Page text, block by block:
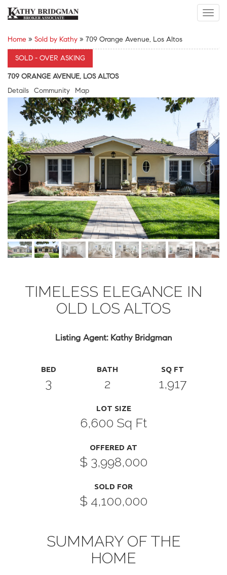
Home » Sold by Kathy » 709 Orange Avenue, Los Altos
SOLD - OVER ASKING
709 ORANGE AVENUE, LOS ALTOS
Details Community Map
TIMELESS ELEGANCE IN
OLD LOS ALTOS
Listing Agent: Kathy Bridgman
BED
3
BATH
2
SQ FT
1,917
LOT SIZE
6,600 Sq Ft
OFFERED AT
$ 3,998,000
SOLD FOR
$ 4,100,000
SUMMARY OF THE
HOME